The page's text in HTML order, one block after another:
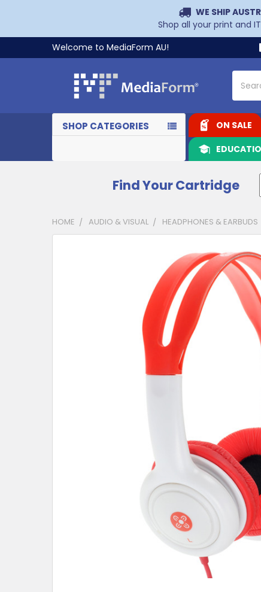
WE SHIP
Shop all your print and
Welcome to MediaForm AU!
SHOP CATEGORIES ON SALE
Find Your Cartridge
HOME AUDIO & VISUAL HEADPHONES & EARBUDS
CUSTOMERS